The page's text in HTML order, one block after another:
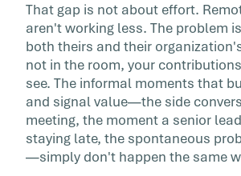
That gap is not about effort.
aren't working less. The problem
both theirs and their
not in the room, your
see. The informal moments that
and signal value—the side
meeting, the moment a senior
staying late, the spontaneous
—simply don't happen the same